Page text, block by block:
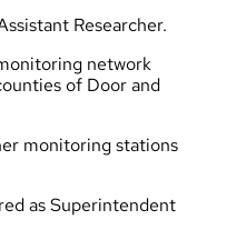
Researcher.
network
of Door and
monitoring stations
as Superintendent